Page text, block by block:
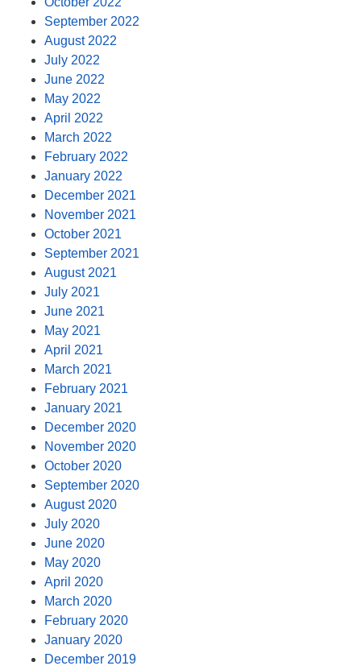
September 2022
August 2022
July 2022
June 2022
May 2022
April 2022
March 2022
February 2022
January 2022
December 2021
November 2021
October 2021
September 2021
August 2021
July 2021
June 2021
May 2021
April 2021
March 2021
February 2021
January 2021
December 2020
November 2020
October 2020
September 2020
August 2020
July 2020
June 2020
May 2020
April 2020
March 2020
February 2020
January 2020
December 2019